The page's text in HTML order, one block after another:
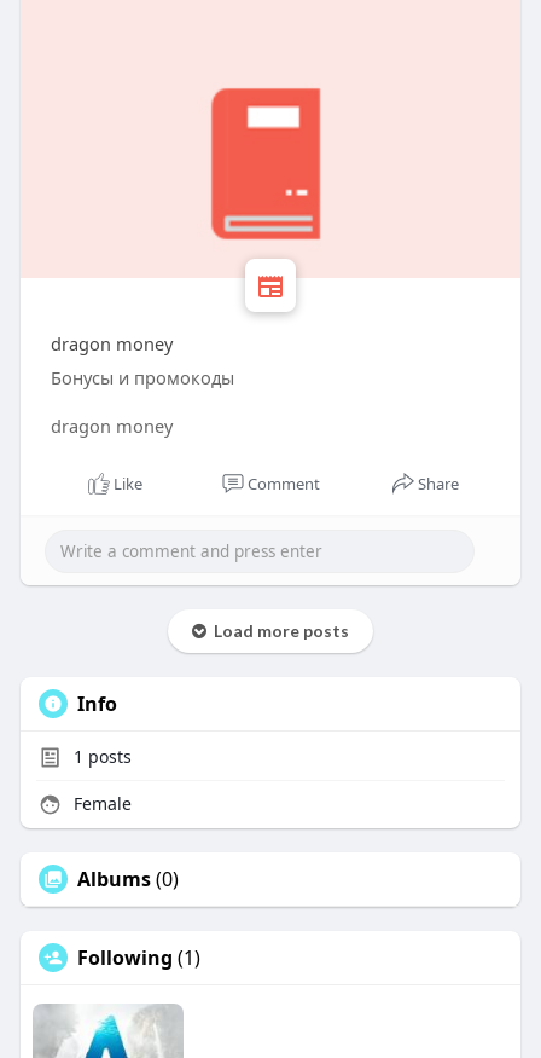
dragon money
Бонусы и промокоды
dragon money
Like Comment Share
Load more posts
Info
1 posts
Female
Albums(0)
Following (1)